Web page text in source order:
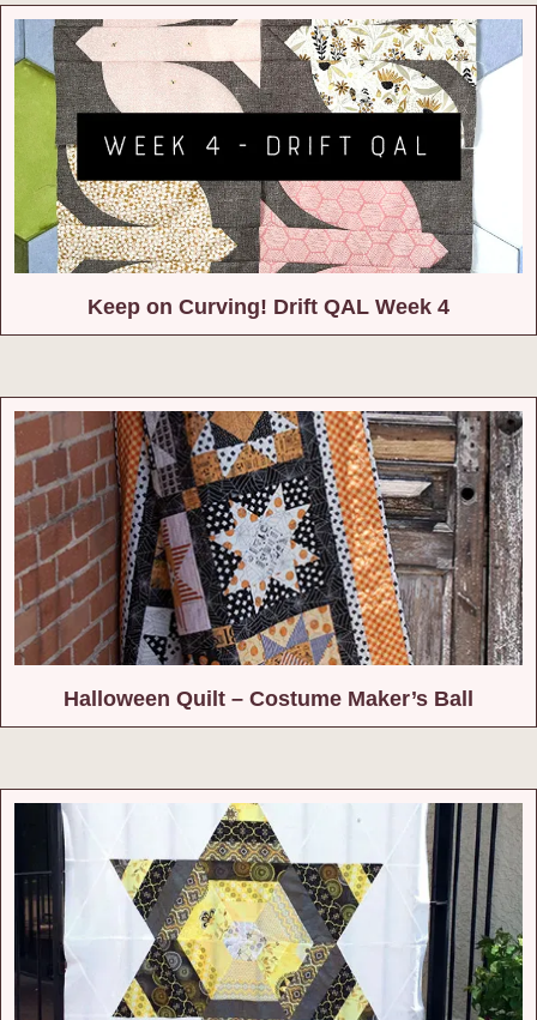
Keep on Curving! Drift QAL Week 4
Halloween Quilt – Costume Maker’s Ball